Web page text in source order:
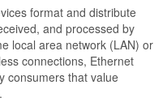
format and distribute
and processed by
local area network (LAN) or
connections, Ethernet
consumers that value